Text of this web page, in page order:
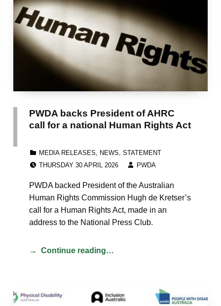
PWDA backs President of AHRC
call for a national Human Rights Act
MEDIA RELEASES, NEWS, STATEMENT
THURSDAY 30 APRIL 2026
PWDA
PWDA backed President of the Australian
Human Rights Commission Hugh de Kretser’s
call for a Human Rights Act, made in an
address to the National Press Club.
Continue reading…